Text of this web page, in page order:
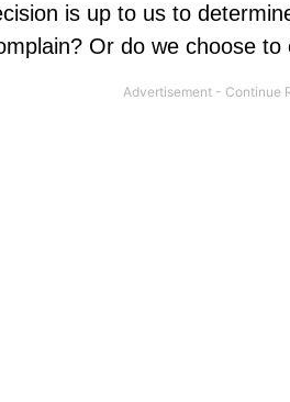
is up to us to
Or do we choose